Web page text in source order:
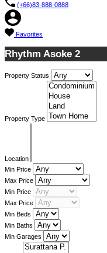
(+66)83-888-0888
Favorites
Rhythm Asoke 2
Property Status
Property Type
Location
Min Price
Max Price
Min Price
Max Price
Min Beds
Min Baths
Min Garages